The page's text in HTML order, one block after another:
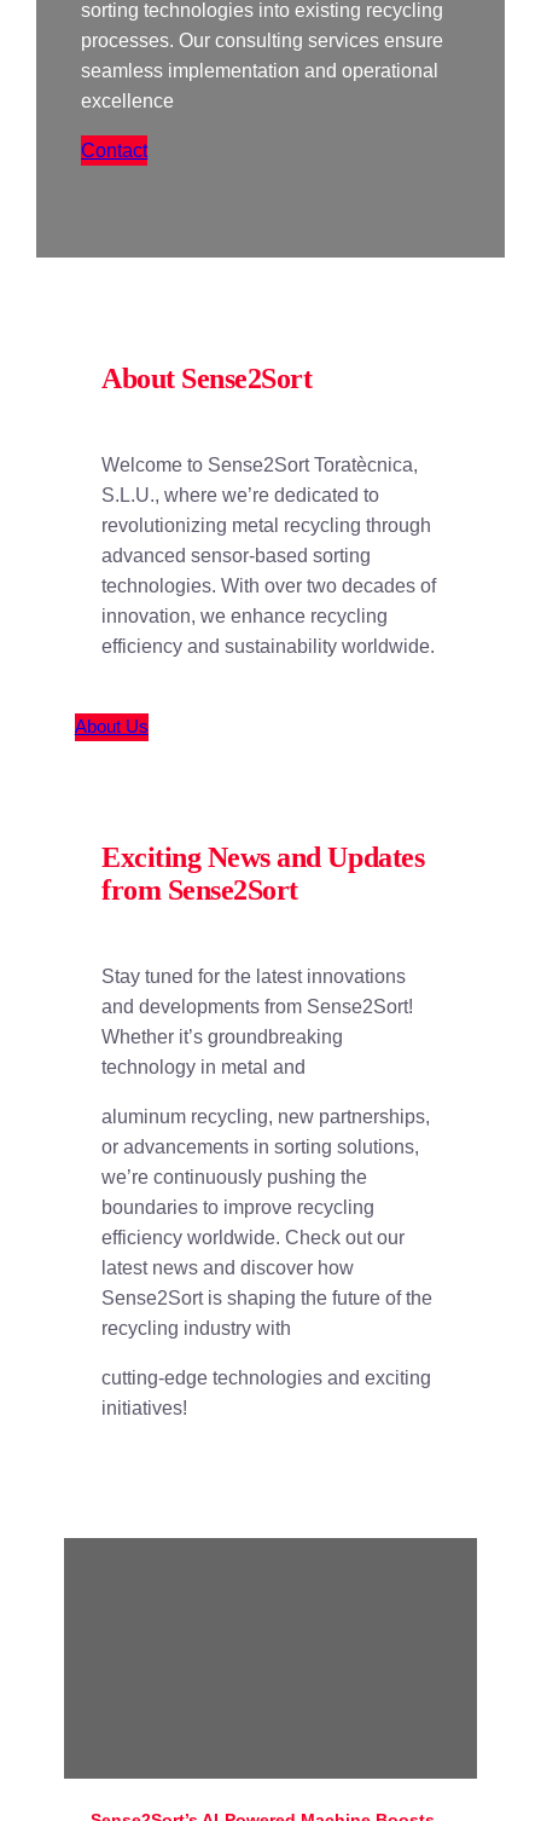
sorting technologies into existing recycling
processes. Our consulting services ensure
seamless implementation and operational
excellence
Contact
About Sense2Sort
Welcome to Sense2Sort Toratècnica,
S.L.U., where we’re dedicated to
revolutionizing metal recycling through
advanced sensor-based sorting
technologies. With over two decades of
innovation, we enhance recycling
efficiency and sustainability worldwide.
About Us
Exciting News and Updates
from Sense2Sort
Stay tuned for the latest innovations
and developments from Sense2Sort!
Whether it’s groundbreaking
technology in metal and
aluminum recycling, new partnerships,
or advancements in sorting solutions,
we’re continuously pushing the
boundaries to improve recycling
efficiency worldwide. Check out our
latest news and discover how
Sense2Sort is shaping the future of the
recycling industry with
cutting-edge technologies and exciting
initiatives!